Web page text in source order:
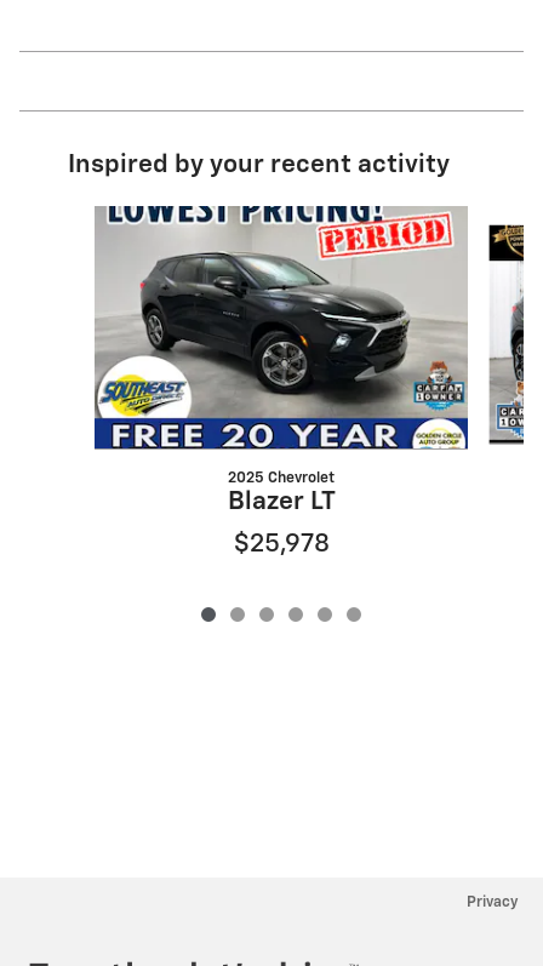
Inspired by your recent activity
Slide 1 of 6
2025 Chevrolet
Blazer LT
$25,978
Privacy